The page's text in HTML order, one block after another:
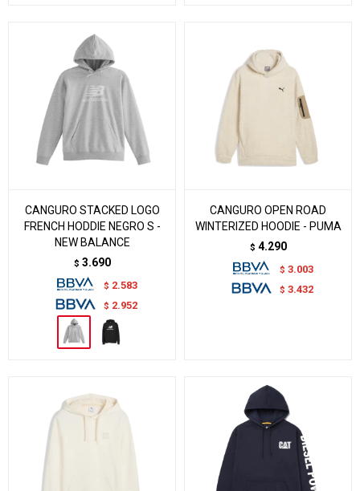
CANGURO STACKED LOGO
FRENCH HODDIE NEGRO S -
NEW BALANCE
$ 3.690
$ 2.583
$ 2.952
CANGURO OPEN ROAD
WINTERIZED HOODIE - PUMA
$ 4.290
$ 3.003
$ 3.432